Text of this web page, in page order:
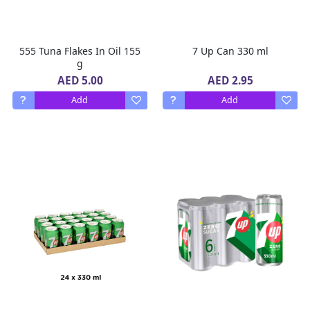
555 Tuna Flakes In Oil 155
g
AED 5.00
Add
7 Up Can 330 ml
AED 2.95
Add